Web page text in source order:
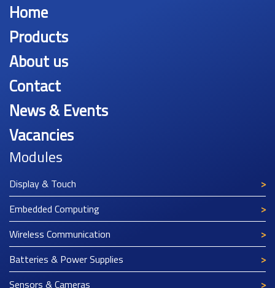
Home
Products
About us
Contact
News & Events
Vacancies
Modules
Display & Touch
Embedded Computing
Wireless Communication
Batteries & Power Supplies
Sensors & Cameras